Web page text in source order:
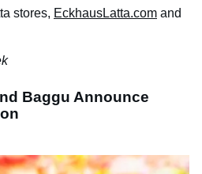
stores, EckhausLatta.com and
Baggu Announce